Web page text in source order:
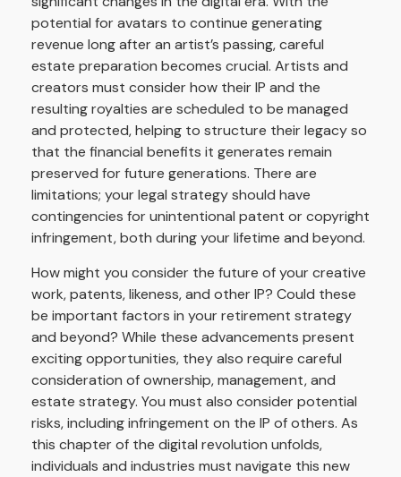
potential for avatars to continue generating
revenue long after an artist’s passing, careful
estate preparation becomes crucial. Artists and
creators must consider how their IP and the
resulting royalties are scheduled to be managed
and protected, helping to structure their legacy so
that the financial benefits it generates remain
preserved for future generations. There are
limitations; your legal strategy should have
contingencies for unintentional patent or copyright
infringement, both during your lifetime and beyond.
How might you consider the future of your creative
work, patents, likeness, and other IP? Could these
be important factors in your retirement strategy
and beyond? While these advancements present
exciting opportunities, they also require careful
consideration of ownership, management, and
estate strategy. You must also consider potential
risks, including infringement on the IP of others. As
this chapter of the digital revolution unfolds,
individuals and industries must navigate this new